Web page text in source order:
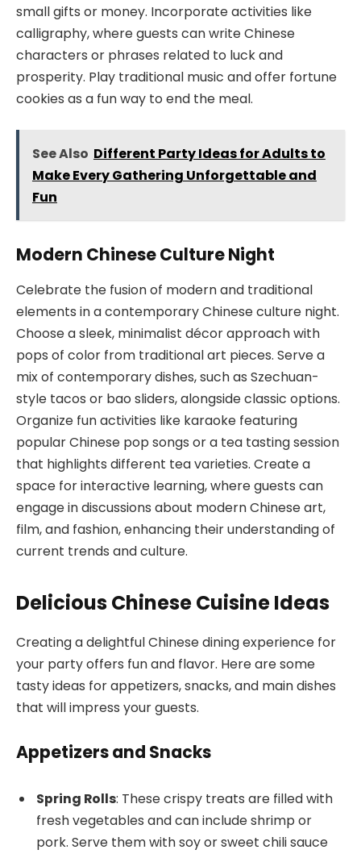
small gifts or money. Incorporate activities like
calligraphy, where guests can write Chinese
characters or phrases related to luck and
prosperity. Play traditional music and offer fortune
cookies as a fun way to end the meal.
See Also Different Party Ideas for Adults to
Make Every Gathering Unforgettable and
Fun
Modern Chinese Culture Night
Celebrate the fusion of modern and traditional
elements in a contemporary Chinese culture night.
Choose a sleek, minimalist décor approach with
pops of color from traditional art pieces. Serve a
mix of contemporary dishes, such as Szechuan-
style tacos or bao sliders, alongside classic options.
Organize fun activities like karaoke featuring
popular Chinese pop songs or a tea tasting session
that highlights different tea varieties. Create a
space for interactive learning, where guests can
engage in discussions about modern Chinese art,
film, and fashion, enhancing their understanding of
current trends and culture.
Delicious Chinese Cuisine Ideas
Creating a delightful Chinese dining experience for
your party offers fun and flavor. Here are some
tasty ideas for appetizers, snacks, and main dishes
that will impress your guests.
Appetizers and Snacks
Spring Rolls: These crispy treats are filled with
fresh vegetables and can include shrimp or
pork. Serve them with soy or sweet chili sauce